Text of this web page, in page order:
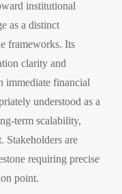
institutional
as a distinct
frameworks. Its
clarity and
financial
understood as a
term scalability,
Stakeholders are
requiring precise
point.